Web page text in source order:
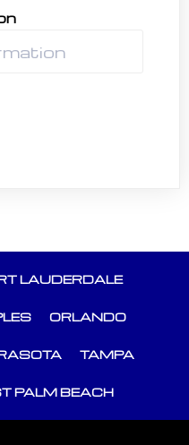
LAUDERDALE
ORLANDO
TAMPA
PALM BEACH